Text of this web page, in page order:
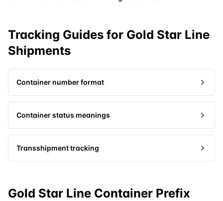
Tracking Guides for Gold Star Line
Shipments
Container number format
Container status meanings
Transshipment tracking
Gold Star Line Container Prefix